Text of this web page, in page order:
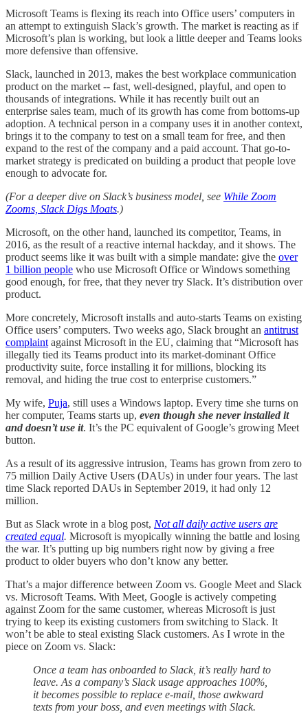
Microsoft Teams is flexing its reach into Office users’ computers in
an attempt to extinguish Slack’s growth. The market is reacting as if
Microsoft’s plan is working, but look a little deeper and Teams looks
more defensive than offensive.
Slack, launched in 2013, makes the best workplace communication
product on the market -- fast, well-designed, playful, and open to
thousands of integrations. While it has recently built out an
enterprise sales team, much of its growth has come from bottoms-up
adoption. A technical person in a company uses it in another context,
brings it to the company to test on a small team for free, and then
expand to the rest of the company and a paid account. That go-to-
market strategy is predicated on building a product that people love
enough to advocate for.
(For a deeper dive on Slack’s business model, see While Zoom
Zooms, Slack Digs Moats.)
Microsoft, on the other hand, launched its competitor, Teams, in
2016, as the result of a reactive internal hackday, and it shows. The
product seems like it was built with a simple mandate: give the over
1 billion people who use Microsoft Office or Windows something
good enough, for free, that they never try Slack. It’s distribution over
product.
More concretely, Microsoft installs and auto-starts Teams on existing
Office users’ computers. Two weeks ago, Slack brought an antitrust
complaint against Microsoft in the EU, claiming that “Microsoft has
illegally tied its Teams product into its market-dominant Office
productivity suite, force installing it for millions, blocking its
removal, and hiding the true cost to enterprise customers.”
My wife, Puja, still uses a Windows laptop. Every time she turns on
her computer, Teams starts up, even though she never installed it
and doesn’t use it. It’s the PC equivalent of Google’s growing Meet
button.
As a result of its aggressive intrusion, Teams has grown from zero to
75 million Daily Active Users (DAUs) in under four years. The last
time Slack reported DAUs in September 2019, it had only 12
million.
But as Slack wrote in a blog post, Not all daily active users are
created equal. Microsoft is myopically winning the battle and losing
the war. It’s putting up big numbers right now by giving a free
product to older buyers who don’t know any better.
That’s a major difference between Zoom vs. Google Meet and Slack
vs. Microsoft Teams. With Meet, Google is actively competing
against Zoom for the same customer, whereas Microsoft is just
trying to keep its existing customers from switching to Slack. It
won’t be able to steal existing Slack customers. As I wrote in the
piece on Zoom vs. Slack:
Once a team has onboarded to Slack, it’s really hard to
leave. As a company’s Slack usage approaches 100%,
it becomes possible to replace e-mail, those awkward
texts from your boss, and even meetings with Slack.